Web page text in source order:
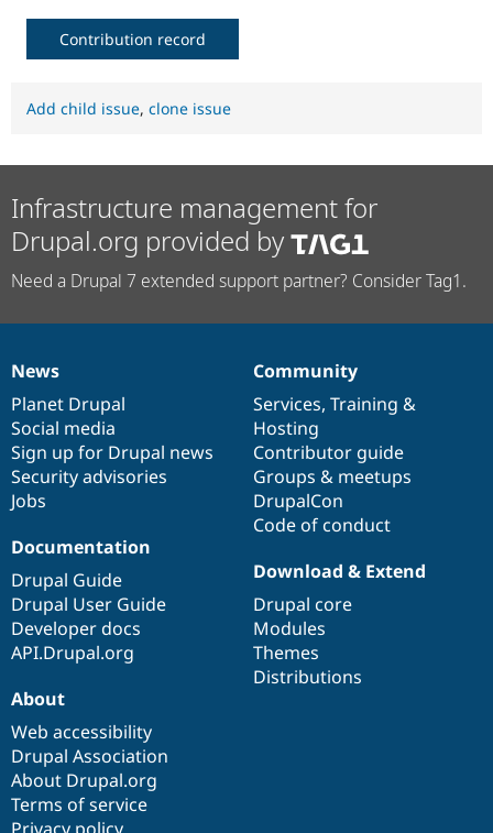
Contribution record
Add child issue, clone issue
Infrastructure management for
Drupal.org provided by
Need a Drupal 7 extended support partner? Consider Tag1.
News
items
News
Planet Drupal
Social media
Sign up for Drupal news
Security advisories
Jobs
Our
community
Community
Services, Training &
Hosting
Contributor guide
Groups & meetups
DrupalCon
Code of conduct
Documentation
Documentation
Drupal Guide
Drupal User Guide
Developer docs
API.Drupal.org
Drupal
code
base
Download & Extend
Drupal core
Modules
Themes
Distributions
Governance
of
community
About
Web accessibility
Drupal Association
About Drupal.org
Terms of service